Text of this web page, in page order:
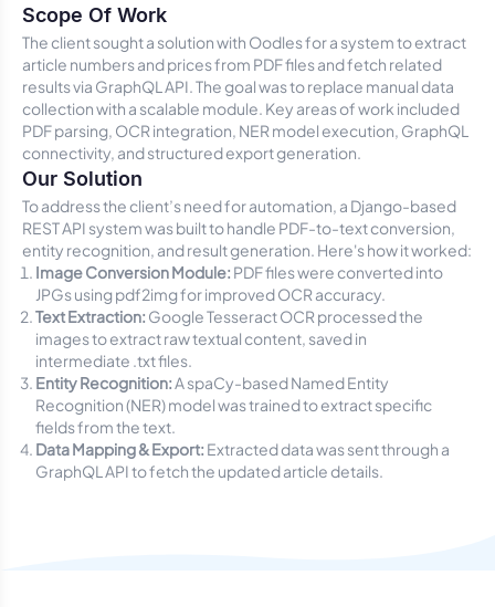
Scope Of Work
The client sought a solution with Oodles for a system to extract
article numbers and prices from PDF files and fetch related
results via GraphQL API. The goal was to replace manual data
collection with a scalable module. Key areas of work included
PDF parsing, OCR integration, NER model execution, GraphQL
connectivity, and structured export generation.
Our Solution
To address the client’s need for automation, a Django-based
REST API system was built to handle PDF-to-text conversion,
entity recognition, and result generation. Here's how it worked:
Image Conversion Module: PDF files were converted into
JPGs usingpdf2imgfor improved OCR accuracy.
Text Extraction: Google Tesseract OCR processed the
images to extract raw textual content, saved in
intermediate .txtfiles.
Entity Recognition:A spaCy-based Named Entity
Recognition (NER) model was trained to extract specific
fields from the text.
Data Mapping & Export: Extracted data was sent through a
GraphQL API to fetch the updated article details.